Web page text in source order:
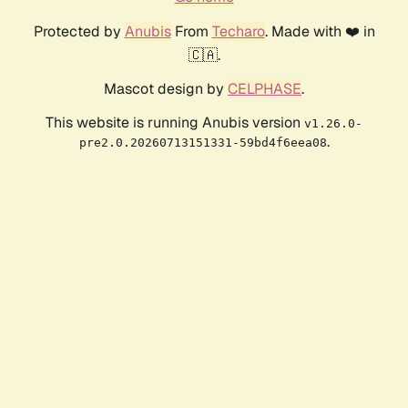
Protected by AnubisFrom Techaro. Made with ❤️ in
🇨🇦.
Mascot design by CELPHASE.
This website is running Anubis version v1.26.0-
pre2.0.20260713151331-59bd4f6eea08.